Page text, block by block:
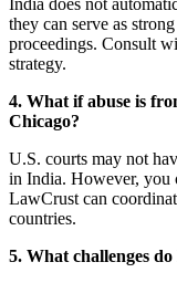
India does not
they can serve as
proceedings. Consult
strategy.
4. What if abuse is
Chicago?
U.S. courts may not
in India. However, you
LawCrust can
countries.
5. What challenges do